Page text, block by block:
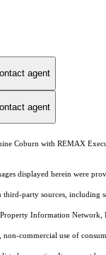
agent
agent
Coburn with REMAX
displayed herein were
party sources, including
Information Network,
commercial use of